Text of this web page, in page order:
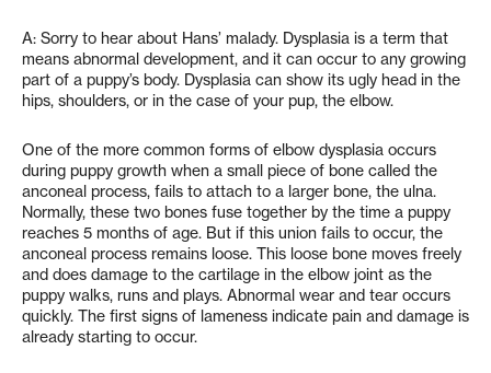
A: Sorry to hear about Hans’ malady. Dysplasia is a term that
means abnormal development, and it can occur to any growing
part of a puppy’s body. Dysplasia can show its ugly head in the
hips, shoulders, or in the case of your pup, the elbow.
One of the more common forms of elbow dysplasia occurs
during puppy growth when a small piece of bone called the
anconeal process, fails to attach to a larger bone, the ulna.
Normally, these two bones fuse together by the time a puppy
reaches 5 months of age. But if this union fails to occur, the
anconeal process remains loose. This loose bone moves freely
and does damage to the cartilage in the elbow joint as the
puppy walks, runs and plays. Abnormal wear and tear occurs
quickly. The first signs of lameness indicate pain and damage is
already starting to occur.